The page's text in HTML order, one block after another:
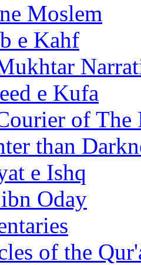
Moslem
e Kahf
e Kufa
of The
than
e Ishq
Oday
of the